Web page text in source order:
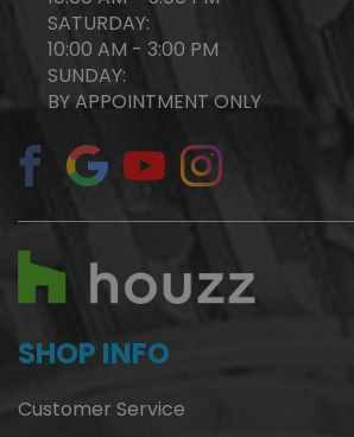
SATURDAY:
10:00 AM - 3:00 PM
SUNDAY:
BY APPOINTMENT ONLY
SHOP INFO
Customer Service